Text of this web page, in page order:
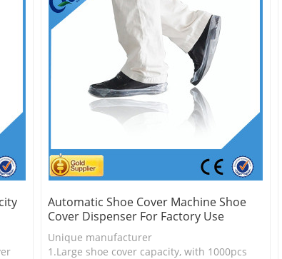
Automatic Shoe Cover Machine Shoe
Cover Dispenser For Factory Use
Unique manufacturer
1.Large shoe cover capacity, with 1000pcs